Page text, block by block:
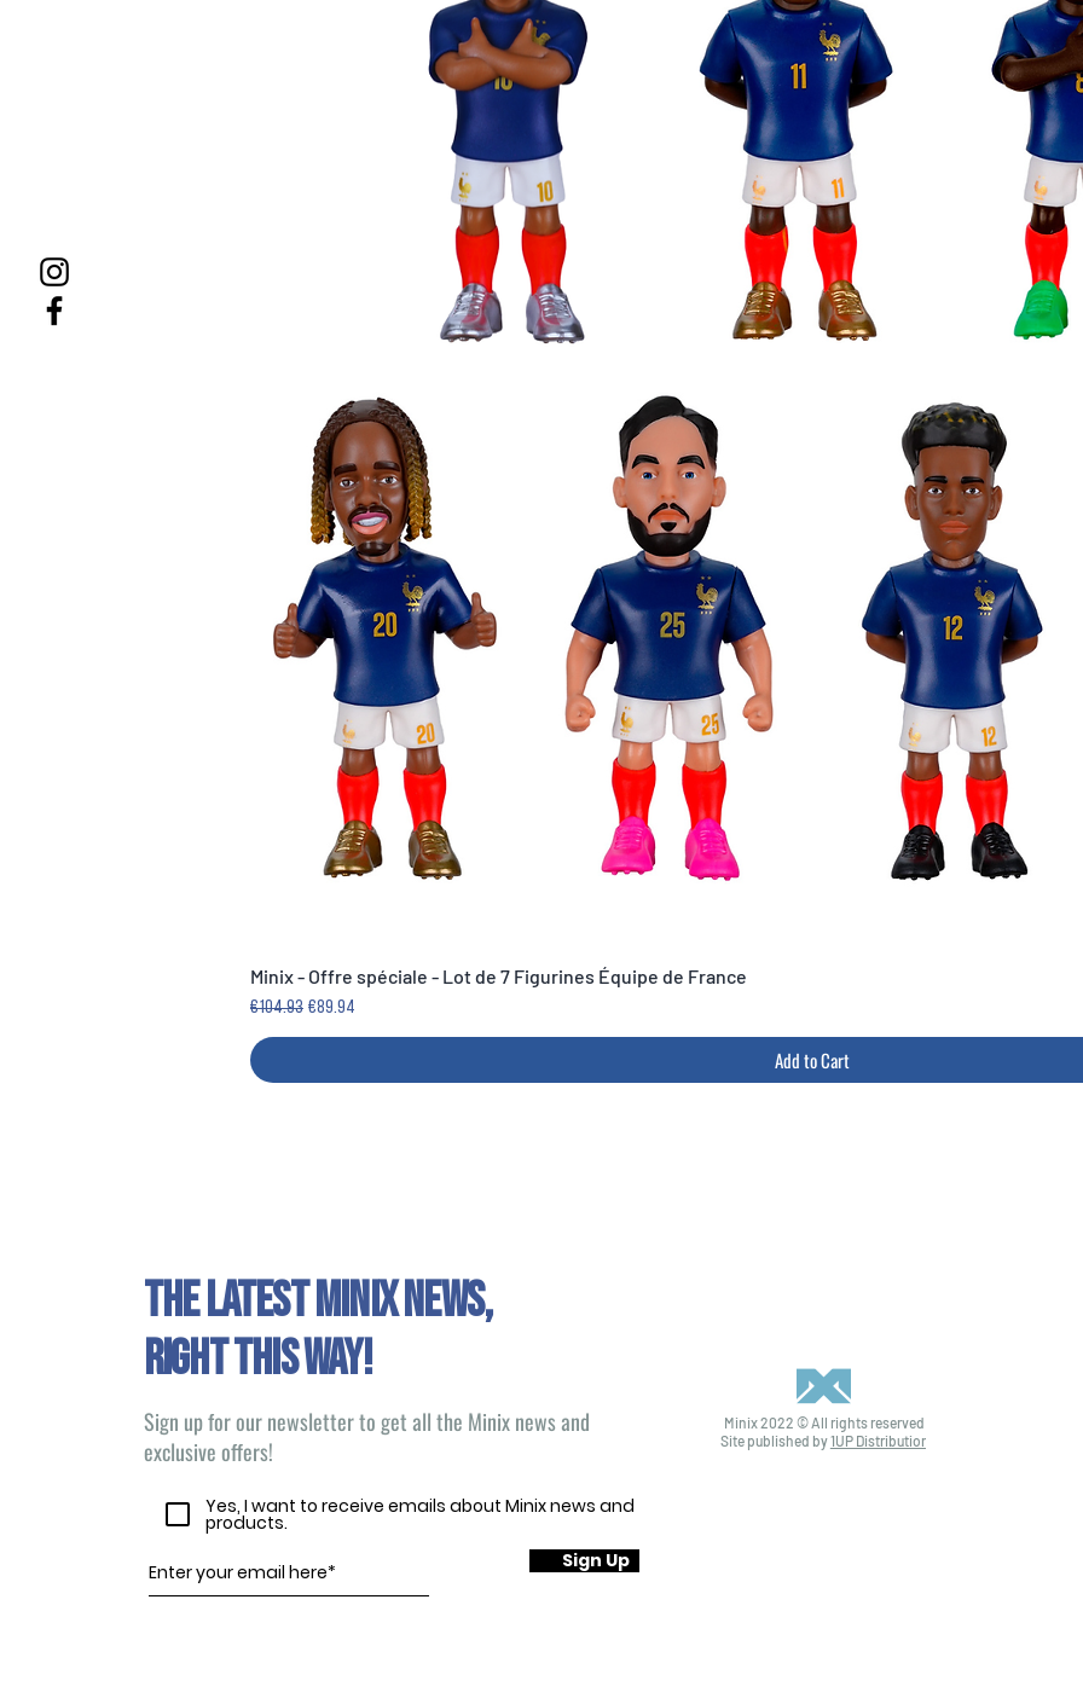
Minix - Offre spéciale - Lot de 7 Figurines Équipe de France
Regular Price
€104.93 Sale Price
€89.94
Add to Cart
The latest Minix news,
right this way!
Sign up for our newsletter to get all the Minix news and
exclusive offers!
Yes, I want to receive emails about Minix news and
products.
Sign Up
Minix 2022 © All rights reserved
Site published by1UP Distribution